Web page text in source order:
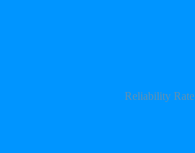
Reliability Rate